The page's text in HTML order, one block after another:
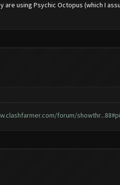
are using Psychic Octopus (which I
forum/